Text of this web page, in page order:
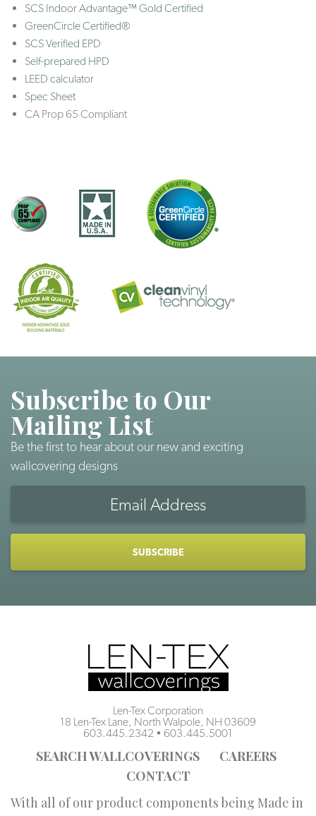
SCS Indoor Advantage™ Gold Certified
GreenCircle Certified®
SCS Verified EPD
Self-prepared HPD
LEED calculator
Spec Sheet
CA Prop 65 Compliant
Subscribe to Our
Mailing List
Be the first to hear about our new and exciting
wallcovering designs
Len-Tex Corporation
18 Len-Tex Lane, North Walpole, NH 03609
603.445.2342 • 603.445.5001
SEARCH WALLCOVERINGS
CAREERS
CONTACT
With all of our product components being Made in